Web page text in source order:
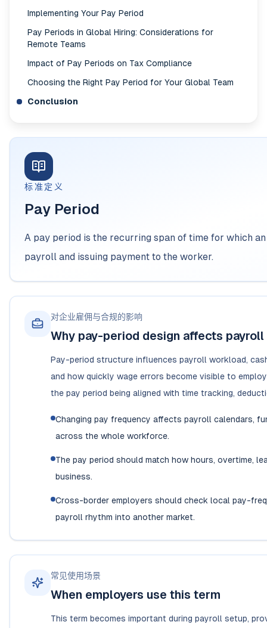
Implementing Your Pay Period
Pay Periods in Global Hiring: Considerations for
Remote Teams
Impact of Pay Periods on Tax Compliance
Choosing the Right Pay Period for Your Global Team
Conclusion
标准定义
Pay Period
A pay period is the recurring span of time for which
payroll and issuing payment to the worker.
对企业雇佣与合规的影响
Why pay-period design affects
Pay-period structure influences payroll workload,
and how quickly wage errors become visible to
the pay period being aligned with time tracking,
Changing pay frequency affects payroll calendars,
across the whole workforce.
The pay period should match how hours, overtime,
business.
Cross-border employers should check local pay-
payroll rhythm into another market.
常见使用场景
When employers use this term
This term becomes important during payroll setup,